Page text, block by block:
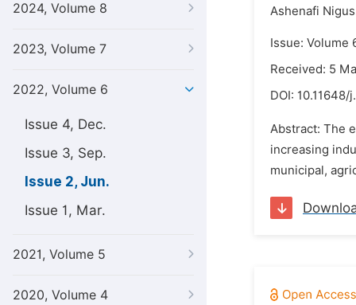
2024, Volume 8
2023, Volume 7
2022, Volume 6
Issue 4, Dec.
Issue 3, Sep.
Issue 2, Jun.
Issue 1, Mar.
2021, Volume 5
2020, Volume 4
Ashenafi
Issue: Volume
Received: 5
DOI: 10.11648/
Abstract: The
increasing
municipal,